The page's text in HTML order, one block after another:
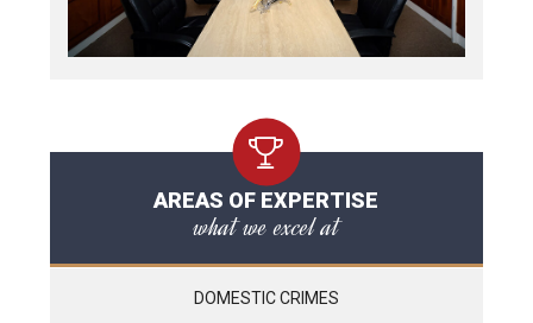
AREAS OF EXPERTISE
what we excel at
DOMESTIC CRIMES